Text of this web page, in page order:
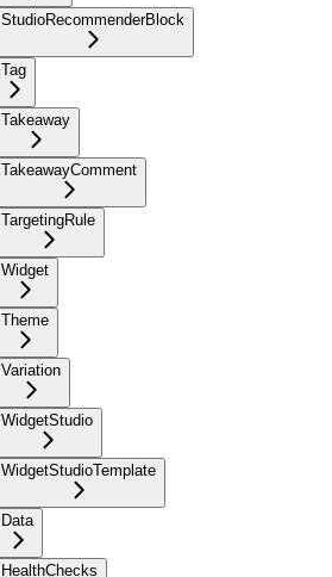
StudioRecommenderBlock
Tag
Takeaway
TakeawayComment
TargetingRule
Widget
Theme
Variation
WidgetStudio
WidgetStudioTemplate
Data
HealthChecks